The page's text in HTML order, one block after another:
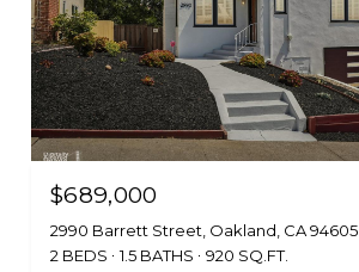
$689,000
2990 Barrett Street, Oakland, CA 94605
2 BEDS
1.5 BATHS 920 SQ.FT.